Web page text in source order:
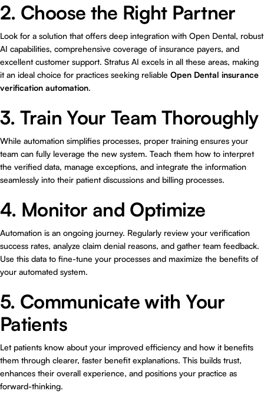
2. Choose the Right Partner
Look for a solution that offers deep integration with Open Dental, robust
AI capabilities, comprehensive coverage of insurance payers, and
excellent customer support. Stratus AI excels in all these areas, making
it an ideal choice for practices seeking reliable Open Dental insurance
verification automation.
3. Train Your Team Thoroughly
While automation simplifies processes, proper training ensures your
team can fully leverage the new system. Teach them how to interpret
the verified data, manage exceptions, and integrate the information
seamlessly into their patient discussions and billing processes.
4. Monitor and Optimize
Automation is an ongoing journey. Regularly review your verification
success rates, analyze claim denial reasons, and gather team feedback.
Use this data to fine-tune your processes and maximize the benefits of
your automated system.
5. Communicate with Your
Patients
Let patients know about your improved efficiency and how it benefits
them through clearer, faster benefit explanations. This builds trust,
enhances their overall experience, and positions your practice as
forward-thinking.